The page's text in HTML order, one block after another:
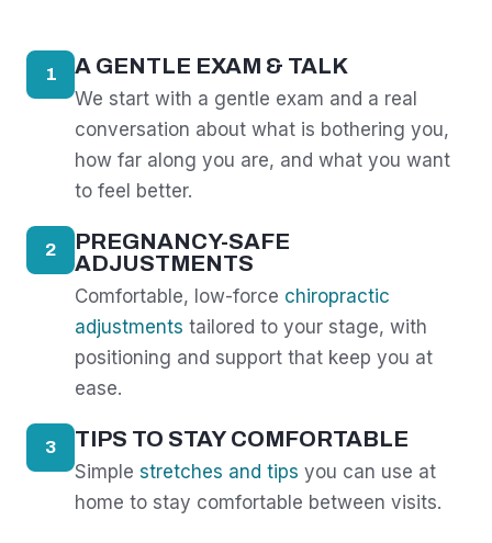
1 A GENTLE EXAM & TALK
We start with a gentle exam and a real
conversation about what is bothering you,
how far along you are, and what you want
to feel better.
2
PREGNANCY-SAFE
ADJUSTMENTS
Comfortable, low-force chiropractic
adjustments tailored to your stage, with
positioning and support that keep you at
ease.
3 TIPS TO STAY COMFORTABLE
Simple stretches and tips you can use at
home to stay comfortable between visits.